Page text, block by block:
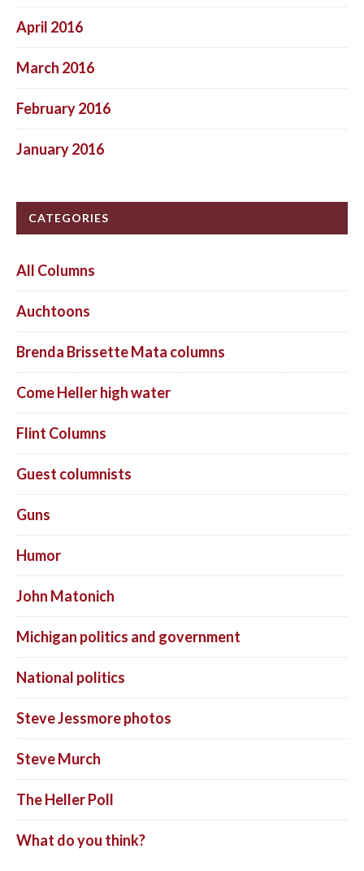
April 2016
March 2016
February 2016
January 2016
CATEGORIES
All Columns
Auchtoons
Brenda Brissette Mata columns
Come Heller high water
Flint Columns
Guest columnists
Guns
Humor
John Matonich
Michigan politics and government
National politics
Steve Jessmore photos
Steve Murch
The Heller Poll
What do you think?